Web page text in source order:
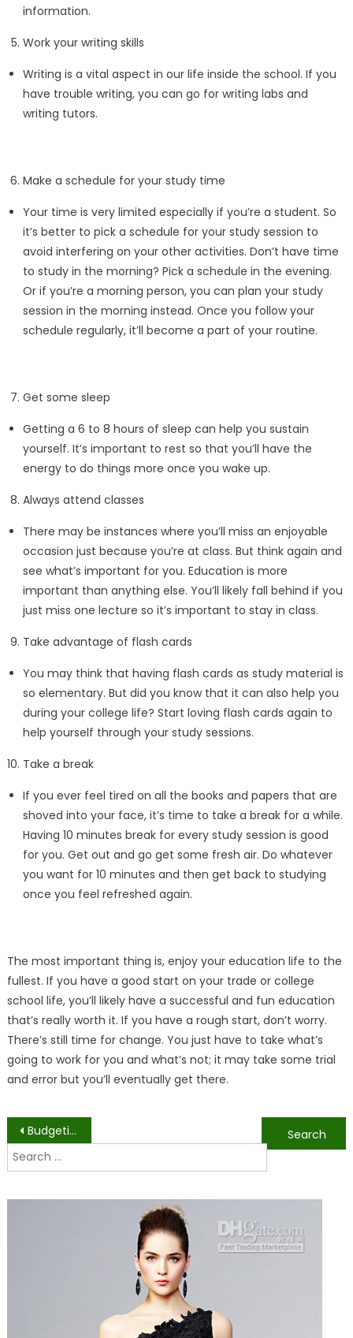
information.
Work your writing skills
Writing is a vital aspect in our life inside the school. If you
have trouble writing, you can go for writing labs and
writing tutors.
Make a schedule for your study time
Your time is very limited especially if you’re a student. So
it’s better to pick a schedule for your study session to
avoid interfering on your other activities. Don’t have time
to study in the morning? Pick a schedule in the evening.
Or if you’re a morning person, you can plan your study
session in the morning instead. Once you follow your
schedule regularly, it’ll become a part of your routine.
Get some sleep
Getting a 6 to 8 hours of sleep can help you sustain
yourself. It’s important to rest so that you’ll have the
energy to do things more once you wake up.
Always attend classes
There may be instances where you’ll miss an enjoyable
occasion just because you’re at class. But think again and
see what’s important for you. Education is more
important than anything else. You’ll likely fall behind if you
just miss one lecture so it’s important to stay in class.
Take advantage of flash cards
You may think that having flash cards as study material is
so elementary. But did you know that it can also help you
during your college life? Start loving flash cards again to
help yourself through your study sessions.
Take a break
If you ever feel tired on all the books and papers that are
shoved into your face, it’s time to take a break for a while.
Having 10 minutes break for every study session is good
for you. Get out and go get some fresh air. Do whatever
you want for 10 minutes and then get back to studying
once you feel refreshed again.
The most important thing is, enjoy your education life to the
fullest. If you have a good start on your trade or college
school life, you’ll likely have a successful and fun education
that’s really worth it. If you have a rough start, don’t worry.
There’s still time for change. You just have to take what’s
going to work for you and what’s not; it may take some trial
and error but you’ll eventually get there.
Post
navigation
Budgeting as a College Student
The Pros and Cons of Choosing Engineering in College
Search
for: